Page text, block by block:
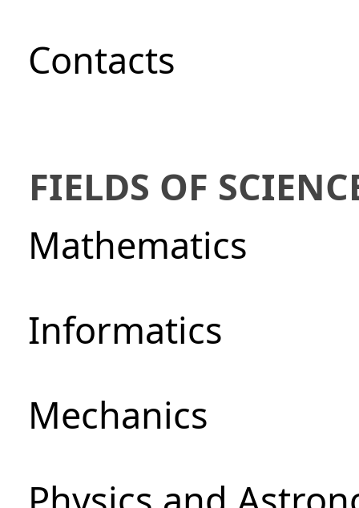
Сontacts
FIELDS OF
Mathematics
Informatics
Mechanics